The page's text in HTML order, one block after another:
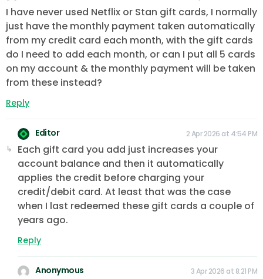
I have never used Netflix or Stan gift cards, I normally
just have the monthly payment taken automatically
from my credit card each month, with the gift cards
do I need to add each month, or can I put all 5 cards
on my account & the monthly payment will be taken
from these instead?
Reply
Editor 2 Apr 2026 at 4:54 PM
Each gift card you add just increases your
account balance and then it automatically
applies the credit before charging your
credit/debit card. At least that was the case
when I last redeemed these gift cards a couple of
years ago.
Reply
Anonymous 3 Apr 2026 at 8:21 PM